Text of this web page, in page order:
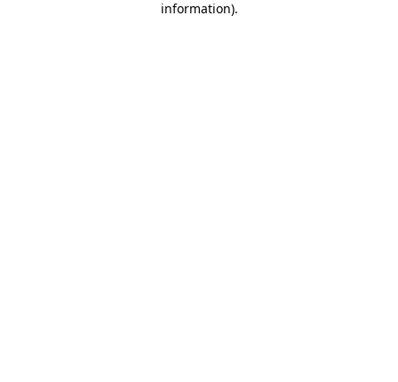
information).